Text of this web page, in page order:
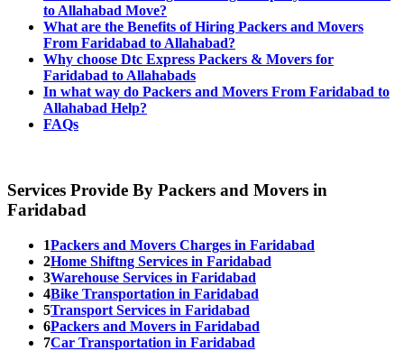
to Allahabad Move?
What are the Benefits of Hiring Packers and Movers
From Faridabad to Allahabad?
Why choose Dtc Express Packers & Movers for
Faridabad to Allahabads
In what way do Packers and Movers From Faridabad to
Allahabad Help?
FAQs
Services Provide By Packers and Movers in
Faridabad
1Packers and Movers Charges in Faridabad
2Home Shiftng Services in Faridabad
3Warehouse Services in Faridabad
4Bike Transportation in Faridabad
5Transport Services in Faridabad
6Packers and Movers in Faridabad
7Car Transportation in Faridabad